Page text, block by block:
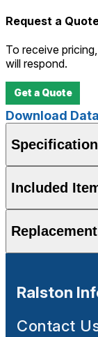
Request a
To receive
will respond.
Get a Quote
Download
Included
Ralston
Contact